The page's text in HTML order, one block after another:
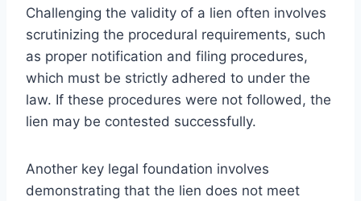
Challenging the validity of a lien often involves
scrutinizing the procedural requirements, such
as proper notification and filing procedures,
which must be strictly adhered to under the
law. If these procedures were not followed, the
lien may be contested successfully.
Another key legal foundation involves
demonstrating that the lien does not meet